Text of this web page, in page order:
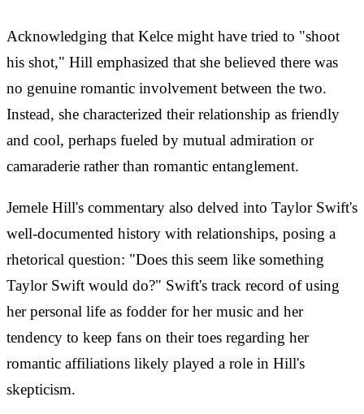
Acknowledging that Kelce might have tried to "shoot
his shot," Hill emphasized that she believed there was
no genuine romantic involvement between the two.
Instead, she characterized their relationship as friendly
and cool, perhaps fueled by mutual admiration or
camaraderie rather than romantic entanglement.
Jemele Hill's commentary also delved into Taylor Swift's
well-documented history with relationships, posing a
rhetorical question: "Does this seem like something
Taylor Swift would do?" Swift's track record of using
her personal life as fodder for her music and her
tendency to keep fans on their toes regarding her
romantic affiliations likely played a role in Hill's
skepticism.